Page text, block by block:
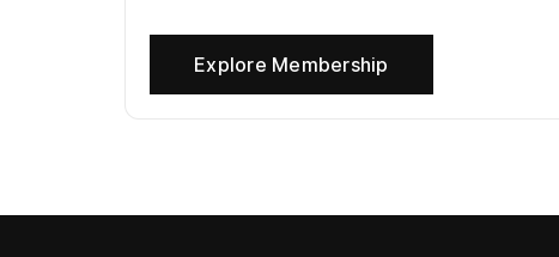
Explore Membership